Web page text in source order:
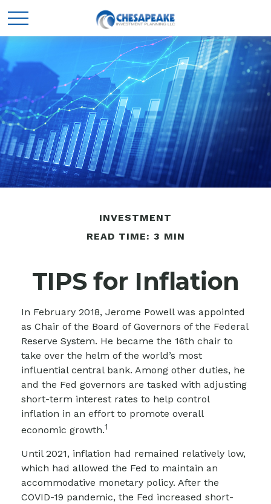
INVESTMENT
READ TIME: 3 MIN
TIPS for Inflation
In February 2018, Jerome Powell was appointed
as Chair of the Board of Governors of the Federal
Reserve System. He became the 16th chair to
take over the helm of the world’s most
influential central bank. Among other duties, he
and the Fed governors are tasked with adjusting
short-term interest rates to help control
inflation in an effort to promote overall
economic growth.1
Until 2021, inflation had remained relatively low,
which had allowed the Fed to maintain an
accommodative monetary policy. After the
COVID-19 pandemic, the Fed increased short-